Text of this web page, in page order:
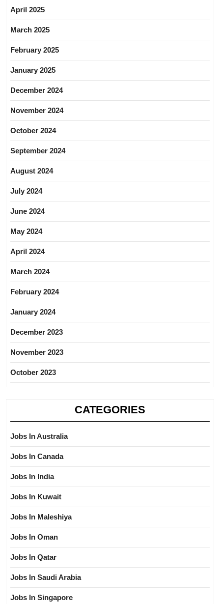
April 2025
March 2025
February 2025
January 2025
December 2024
November 2024
October 2024
September 2024
August 2024
July 2024
June 2024
May 2024
April 2024
March 2024
February 2024
January 2024
December 2023
November 2023
October 2023
CATEGORIES
Jobs In Australia
Jobs In Canada
Jobs In India
Jobs In Kuwait
Jobs In Maleshiya
Jobs In Oman
Jobs In Qatar
Jobs In Saudi Arabia
Jobs In Singapore